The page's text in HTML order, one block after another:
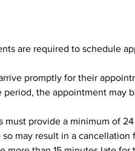
are required to schedule
promptly for their
period, the appointment may
must provide a minimum of
may result in a